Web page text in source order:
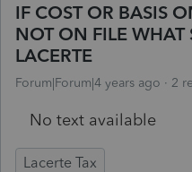
IF COST OR BASIS
NOT ON FILE WHAT
LACERTE
Forum|Forum|4 years ago 2
No text available
Lacerte Tax